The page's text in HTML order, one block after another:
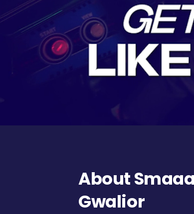
About
Gwalior